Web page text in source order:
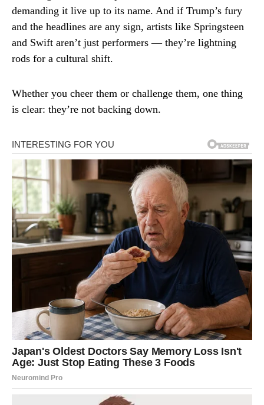
demanding it live up to its name. And if Trump’s fury
and the headlines are any sign, artists like Springsteen
and Swift aren’t just performers — they’re lightning
rods for a cultural shift.
Whether you cheer them or challenge them, one thing
is clear: they’re not backing down.